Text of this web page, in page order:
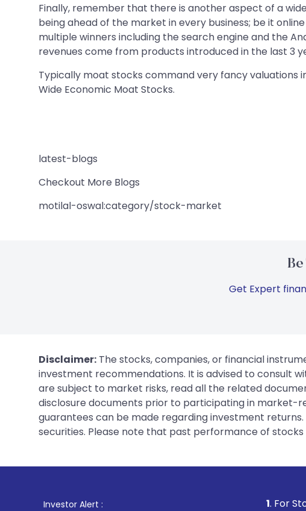
Finally, remember that there is another aspect of a
being ahead of the market in every business; be it
multiple winners including the search engine and the
revenues come from products introduced in the last 3
Typically moat stocks command very fancy valuations
Wide Economic Moat Stocks.
latest-blogs
Checkout More Blogs
motilal-oswal:category/stock-market
Get Expert
Disclaimer: The stocks, companies, or financial
investment recommendations. It is advised to consult
are subject to market risks, read all the related
disclosure documents prior to participating in market-
guarantees can be made regarding investment
securities. Please note that past performance of
Investor Alert : . For Stock Broking,